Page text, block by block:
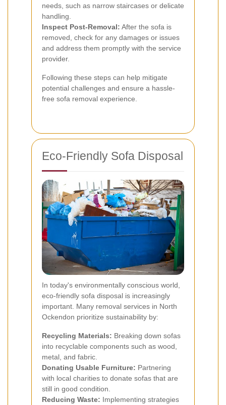
needs, such as narrow staircases or delicate
handling.
Inspect Post-Removal: After the sofa is
removed, check for any damages or issues
and address them promptly with the service
provider.
Following these steps can help mitigate
potential challenges and ensure a hassle-
free sofa removal experience.
Eco-Friendly Sofa Disposal
In today's environmentally conscious world,
eco-friendly sofa disposal is increasingly
important. Many removal services in North
Ockendon prioritize sustainability by:
Recycling Materials: Breaking down sofas
into recyclable components such as wood,
metal, and fabric.
Donating Usable Furniture: Partnering
with local charities to donate sofas that are
still in good condition.
Reducing Waste: Implementing strategies